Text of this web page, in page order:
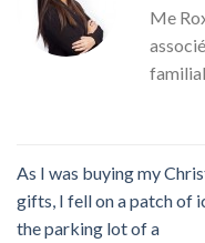
Me
As I was buying my
gifts, I fell on a patch of
the parking lot of a